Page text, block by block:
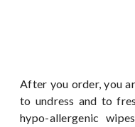
After you order, you
to undress and to
hypo-allergenic